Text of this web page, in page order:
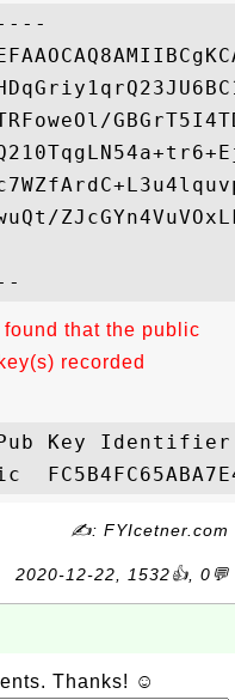
found that the public
recorded
✍: FYIcetner.com
2020-12-22, 1532👍, 0💬
Thanks! ☺